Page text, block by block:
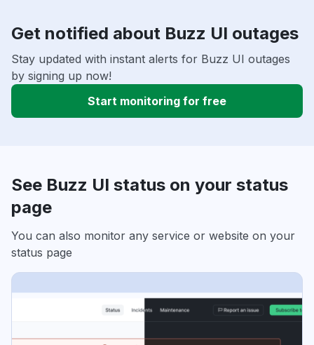
Get notified about Buzz UI outages
Stay updated with instant alerts for Buzz UI outages
by signing up now!
Start monitoring for free
See Buzz UI status on your status
page
You can also monitor any service or website on your
status page